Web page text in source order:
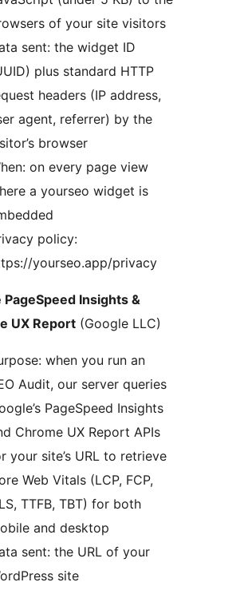
of your site visitors
sent: the widget ID
plus standard HTTP
headers (IP address,
agent, referrer) by the
browser
on every page view
a yourseo widget is
policy:
yourseo.app/privacy
PageSpeed Insights &
UX Report (Google LLC)
when you run an
Audit, our server queries
PageSpeed Insights
Chrome UX Report APIs
your site’s URL to retrieve
Web Vitals (LCP, FCP,
TTFB, TBT) for both
and desktop
sent: the URL of your
site